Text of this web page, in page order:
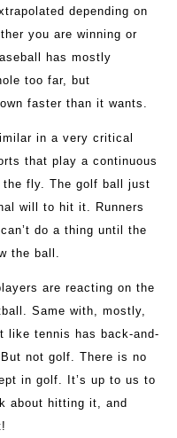
depending on
you are winning or
has mostly
too far, but
faster than it wants.
in a very critical
that play a continuous
the fly. The golf ball just
will to hit it. Runners
do a thing until the
the ball.
are reacting on the
Same with, mostly,
like tennis has back-and-
not golf. There is no
in golf. It’s up to us to
about hitting it, and